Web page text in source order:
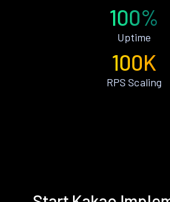
100%
Uptime
100K
RPS Scaling